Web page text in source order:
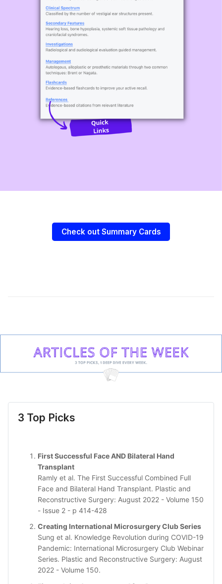
Check out Summary Cards
3 Top Picks
First Successful Face AND Bilateral Hand
Transplant
Ramly et al. The First Successful Combined Full
Face and Bilateral Hand Transplant. Plastic and
Reconstructive Surgery: August 2022 - Volume 150
- Issue 2 - p 414-428
Creating International Microsurgery Club Series
Sung et al. Knowledge Revolution during COVID-19
Pandemic: International Microsurgery Club Webinar
Series. Plastic and Reconstructive Surgery: August
2022 - Volume 150.